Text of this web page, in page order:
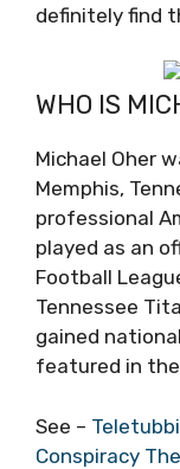
definitely find
WHO IS
Michael Oher
Memphis,
professional
played as an
Football
Tennessee
gained
featured in the
See –
Conspiracy